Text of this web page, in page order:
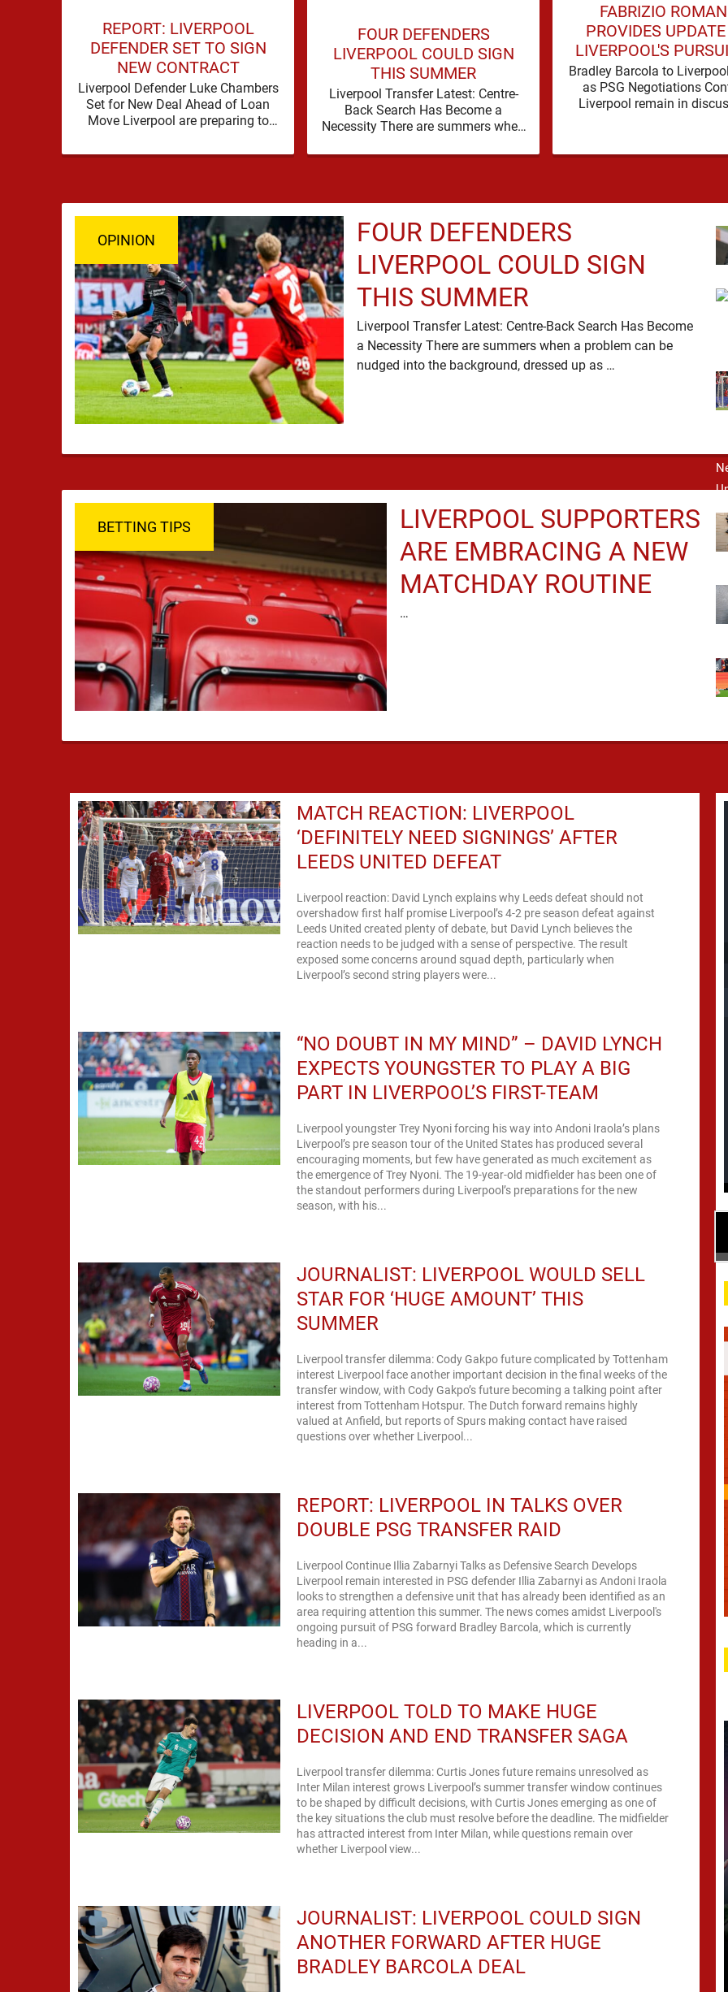
REPORT: LIVERPOOL
DEFENDER SET TO SIGN
NEW CONTRACT
Liverpool Defender Luke Chambers
Set for New Deal Ahead of Loan
Move Liverpool are preparing to
academy …
FOUR DEFENDERS
LIVERPOOL COULD SIGN
THIS SUMMER
Liverpool Transfer Latest: Centre-
Back Search Has Become a
Necessity There are summers when
background, dressed up as …
FABRIZIO
PROVIDES
LIVERPOOL'S
BRADLEY
Bradley Barcola to
as PSG Negotiations
Liverpool remain in
currently no …
OPINION
FOUR DEFENDERS
LIVERPOOL COULD SIGN
THIS SUMMER
Liverpool Transfer Latest: Centre-Back Search Has Become
a Necessity There are summers when a problem can be
nudged into the background, dressed up as …
BETTING TIPS
LIVERPOOL SUPPORTERS
ARE EMBRACING A NEW
MATCHDAY ROUTINE
…
MATCH REACTION: LIVERPOOL
‘DEFINITELY NEED SIGNINGS’ AFTER
LEEDS UNITED DEFEAT
Liverpool reaction: David Lynch explains why Leeds defeat should not
overshadow first half promise Liverpool’s 4-2 pre season defeat against
Leeds United created plenty of debate, but David Lynch believes the
reaction needs to be judged with a sense of perspective. The result
exposed some concerns around squad depth, particularly when
Liverpool’s second string players were...
“NO DOUBT IN MY MIND” – DAVID LYNCH
EXPECTS YOUNGSTER TO PLAY A BIG
PART IN LIVERPOOL’S FIRST-TEAM
Liverpool youngster Trey Nyoni forcing his way into Andoni Iraola’s plans
Liverpool’s pre season tour of the United States has produced several
encouraging moments, but few have generated as much excitement as
the emergence of Trey Nyoni. The 19-year-old midfielder has been one of
the standout performers during Liverpool’s preparations for the new
season, with his...
JOURNALIST: LIVERPOOL WOULD SELL
STAR FOR ‘HUGE AMOUNT’ THIS
SUMMER
Liverpool transfer dilemma: Cody Gakpo future complicated by Tottenham
interest Liverpool face another important decision in the final weeks of the
transfer window, with Cody Gakpo’s future becoming a talking point after
interest from Tottenham Hotspur. The Dutch forward remains highly
valued at Anfield, but reports of Spurs making contact have raised
questions over whether Liverpool...
REPORT: LIVERPOOL IN TALKS OVER
DOUBLE PSG TRANSFER RAID
Liverpool Continue Illia Zabarnyi Talks as Defensive Search Develops
Liverpool remain interested in PSG defender Illia Zabarnyi as Andoni Iraola
looks to strengthen a defensive unit that has already been identified as an
area requiring attention this summer. The news comes amidst Liverpool's
ongoing pursuit of PSG forward Bradley Barcola, which is currently
heading in a...
LIVERPOOL TOLD TO MAKE HUGE
DECISION AND END TRANSFER SAGA
Liverpool transfer dilemma: Curtis Jones future remains unresolved as
Inter Milan interest grows Liverpool’s summer transfer window continues
to be shaped by difficult decisions, with Curtis Jones emerging as one of
the key situations the club must resolve before the deadline. The midfielder
has attracted interest from Inter Milan, while questions remain over
whether Liverpool view...
JOURNALIST: LIVERPOOL COULD SIGN
ANOTHER FORWARD AFTER HUGE
BRADLEY BARCOLA DEAL